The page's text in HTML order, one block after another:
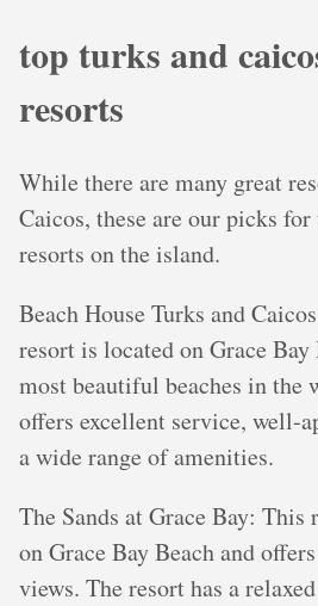
top turks and
resorts
While there are many great
Caicos, these are our picks for
resorts on the island.
Beach House Turks and
resort is located on Grace Bay
most beautiful beaches in the
offers excellent service, well-
a wide range of amenities.
The Sands at Grace Bay: This
on Grace Bay Beach and
views. The resort has a